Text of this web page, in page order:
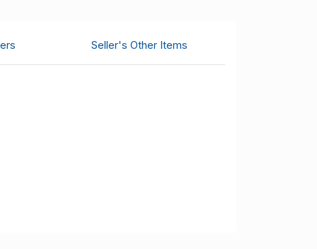
Seller's Other Items